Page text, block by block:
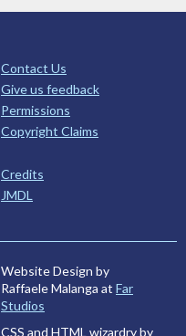
Contact Us
Give us feedback
Permissions
Copyright Claims
Credits
JMDL
Website Design by
Raffaele Malanga at Far
Studios
CSS and HTML wizardry by